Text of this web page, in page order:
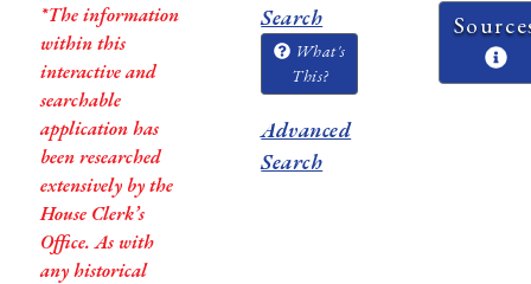
*The information
within this
interactive and
searchable
application has
been researched
extensively by the
House Clerk’s
Office. As with
any historical
Search
What's
This?
Advanced
Search